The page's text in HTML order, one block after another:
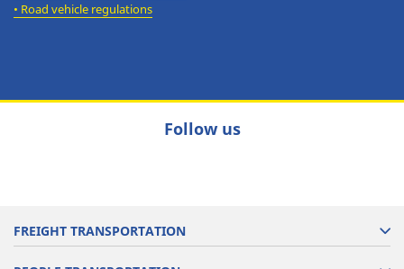
• Road vehicle regulations
Follow us
FREIGHT TRANSPORTATION